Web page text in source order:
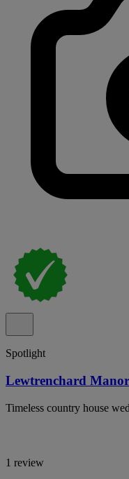
Spotlight
Lewtrenchard
Timeless country house
1 review